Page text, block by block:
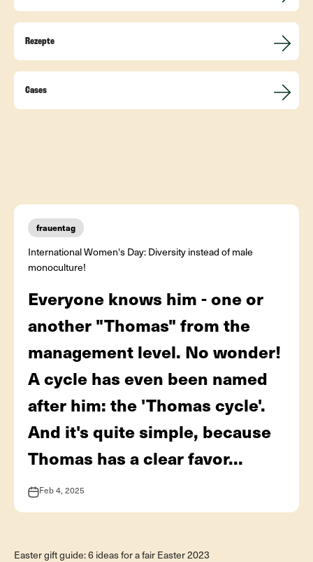
Rezepte
Cases
frauentag
International Women's Day: Diversity instead of male
monoculture!
Everyone knows him - one or
another "Thomas" from the
management level. No wonder!
A cycle has even been named
after him: the 'Thomas cycle'.
And it's quite simple, because
Thomas has a clear favor...
Feb 4, 2025
Geschenkideen
Easter gift guide: 6 ideas for a fair Easter 2023